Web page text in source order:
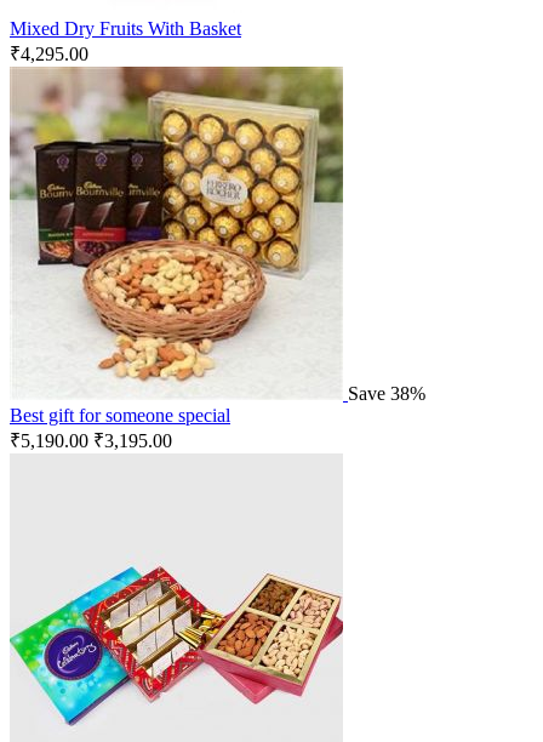
Mixed Dry Fruits With Basket
₹4,295.00
Save 38%
Best gift for someone special
₹5,190.00 ₹3,195.00